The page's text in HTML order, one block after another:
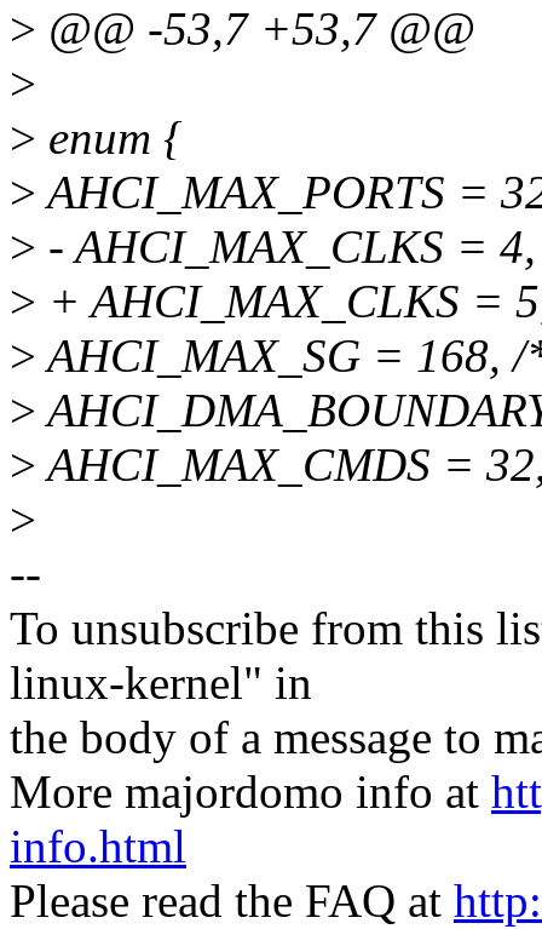
> @@ -53,7 +53,7 @@
>
> enum {
>AHCI_MAX_PORTS =
> - AHCI_MAX_CLKS = 4,
> + AHCI_MAX_CLKS =
>AHCI_MAX_SG = 168,
>
>AHCI_MAX_CMDS =
>
--
To unsubscribe from this
linux-kernel" in
the body of a message to
More majordomo info at
info.html
Please read the FAQ at